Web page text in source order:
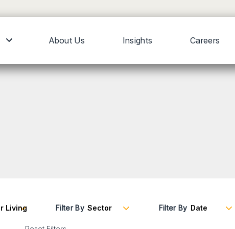
About Us Insights Careers
Filter By Filter By